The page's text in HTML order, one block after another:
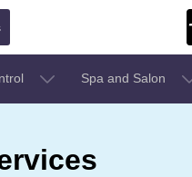
Spa and Salon